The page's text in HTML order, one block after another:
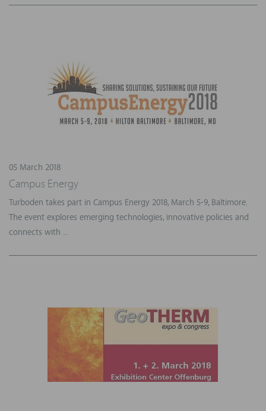
05 March 2018
Campus Energy
Turboden takes part in Campus Energy 2018, March 5-9, Baltimore.
The event explores emerging technologies, innovative policies and
connects with ...